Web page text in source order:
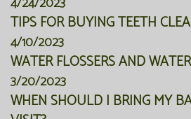
TIPS FOR BUYING TEETH
4/10/2023
WATER FLOSSERS AND
3/20/2023
WHEN SHOULD I BRING MY